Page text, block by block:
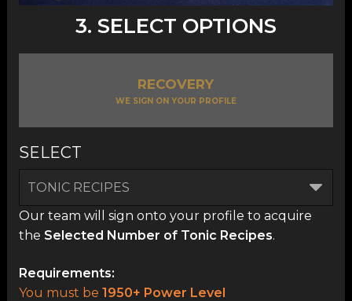
3. SELECT OPTIONS
RECOVERY
WE SIGN ON YOUR PROFILE
SELECT
Our team will sign onto your profile to acquire
the Selected Number of Tonic Recipes.
Requirements:
You must be 1950+ Power Level